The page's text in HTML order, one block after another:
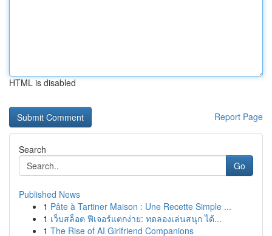
HTML is disabled
Report Page
Search
Go
Published News
1 Pâte à Tartiner Maison : Une Recette Simple ...
1 เว็บสล็อต ฟีเจอร์แตกง่าย: ทดลองเล่นสนุก ได้...
1 The Rise of AI Girlfriend Companions